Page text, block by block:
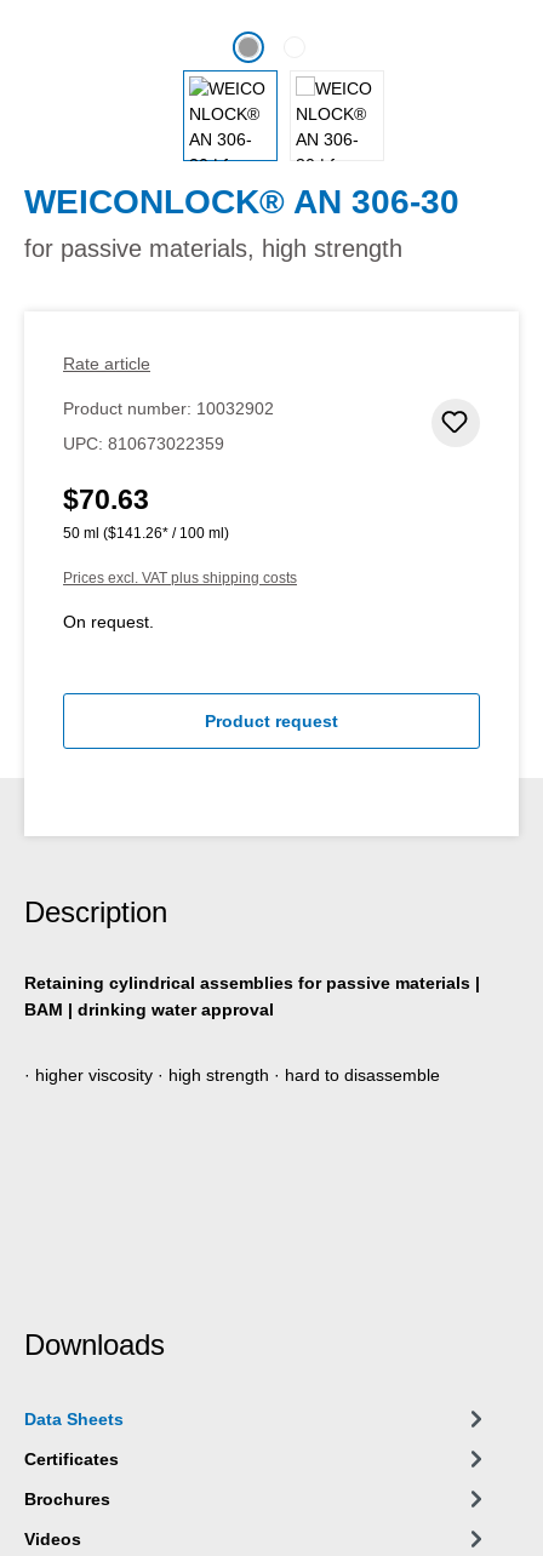
WEICONLOCK® AN 306-30
for passive materials, high strength
Rate article
Product number: 10032902
UPC: 810673022359
Regular price:
$70.63
50 ml ($141.26* / 100 ml)
Prices excl. VAT plus shipping costs
On request.
Product request
Description
Retaining cylindrical assemblies for passive materials |
BAM | drinking water approval
· higher viscosity · high strength · hard to disassemble
Downloads
Data Sheets
Certificates
Brochures
Videos